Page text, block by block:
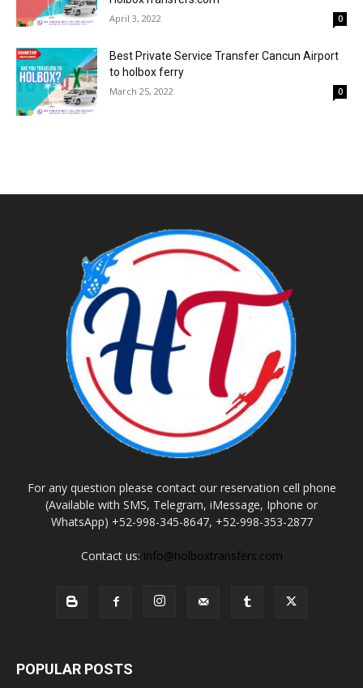
April 3, 2022 0
Best Private Service Transfer Cancun Airport
to holbox ferry
March 25, 2022 0
For any question please contact our reservation cell phone
(Available with SMS, Telegram, iMessage, Iphone or
WhatsApp) +52-998-345-8647, +52-998-353-2877
Contact us: info@holboxtransfers.com
POPULAR POSTS